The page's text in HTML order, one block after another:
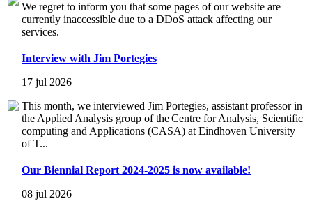
We regret to inform you that some pages of our website are
currently inaccessible due to a DDoS attack affecting our
services.
Interview with Jim Portegies
17 jul 2026
This month, we interviewed Jim Portegies, assistant professor in
the Applied Analysis group of the Centre for Analysis, Scientific
computing and Applications (CASA) at Eindhoven University
of T...
Our Biennial Report 2024-2025 is now available!
08 jul 2026